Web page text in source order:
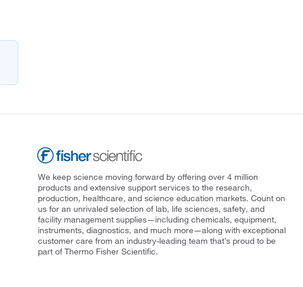
We keep science moving forward by offering over 4 million
products and extensive support services to the research,
production, healthcare, and science education markets. Count on
us for an unrivaled selection of lab, life sciences, safety, and
facility management supplies—including chemicals, equipment,
instruments, diagnostics, and much more—along with exceptional
customer care from an industry-leading team that’s proud to be
part of Thermo Fisher Scientific.